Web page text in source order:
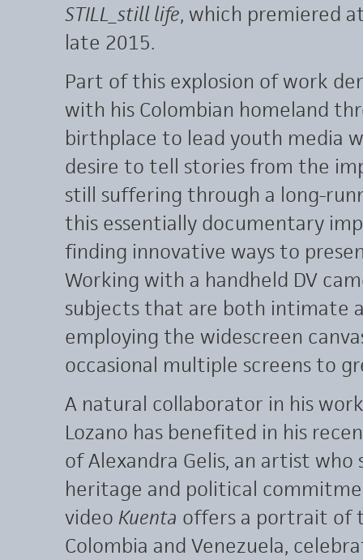
STILL_still life, which premiered
late 2015.
Part of this explosion of work
with his Colombian homeland
birthplace to lead youth media
desire to tell stories from the
still suffering through a long-
this essentially documentary
finding innovative ways to
Working with a handheld DV
subjects that are both intimate
employing the widescreen
occasional multiple screens to
A natural collaborator in his
Lozano has benefited in his
of Alexandra Gelis, an artist who
heritage and political
video Kuenta offers a portrait of
Colombia and Venezuela,